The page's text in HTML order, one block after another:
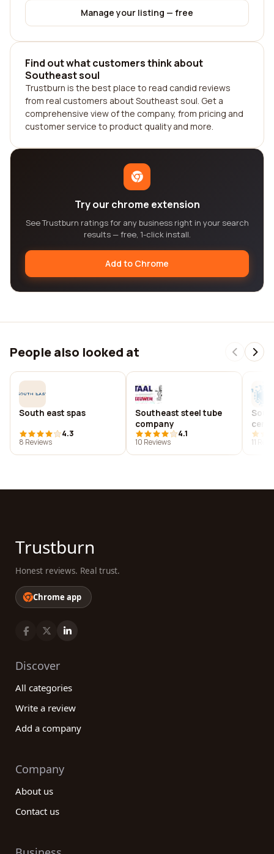
Manage your listing — free
Find out what customers think about
Southeast soul
Trustburn is the best place to read candid reviews
from real customers about Southeast soul. Get a
comprehensive view of the company, from pricing and
customer service to product quality and more.
Try our chrome extension
See Trustburn ratings for any business right in your search
results — free, 1-click install.
Add to Chrome
People also looked at
South east spas
4.3
8 Reviews
Southeast steel tube
company
4.1
10 Reviews
11
Trustburn
Honest reviews. Real trust.
Chrome app
Discover
All categories
Write a review
Add a company
Company
About us
Contact us